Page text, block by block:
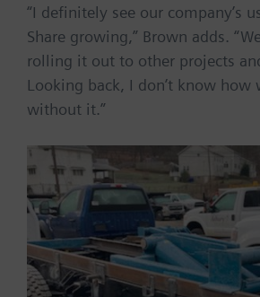
“I definitely see our company’s
Share growing,” Brown adds.
rolling it out to other projects
Looking back, I don’t know how
without it.”